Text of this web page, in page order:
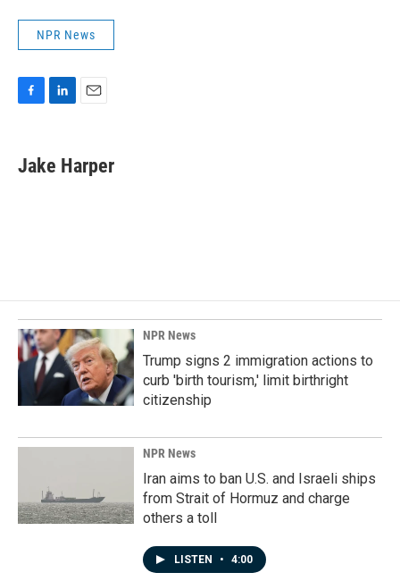
NPR News
e
b
k
e
i
l
Jake Harper
NPR News
Trump signs 2 immigration actions to
curb 'birth tourism,' limit birthright
citizenship
NPR News
Iran aims to ban U.S. and Israeli ships
from Strait of Hormuz and charge
others a toll
LISTEN • 4:00